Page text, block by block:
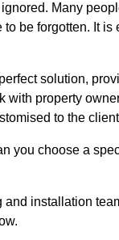
Many
be forgotten. It is
solution,
property
to the
you choose a
installation